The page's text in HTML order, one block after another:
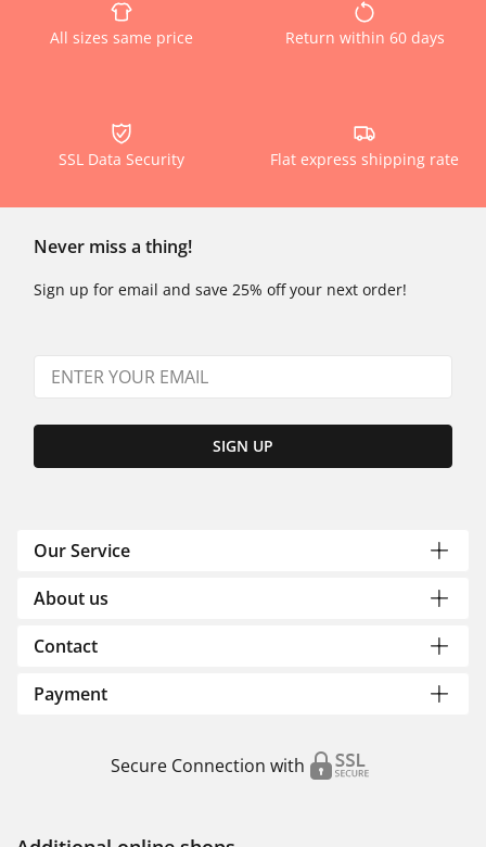
All sizes same price Return within 60 days
SSL Data Security Flat express shipping rate
Never miss a thing!
Sign up for email and save 25% off your next order!
SIGN UP
Our Service
About us
Contact
Payment
Secure Connection with